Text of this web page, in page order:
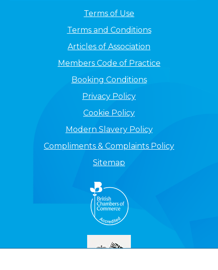
Terms of Use
Terms and Conditions
Articles of Association
Members Code of Practice
Booking Conditions
Privacy Policy
Cookie Policy
Modern Slavery Policy
Compliments & Complaints Policy
Sitemap